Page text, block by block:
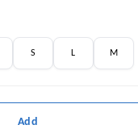
S L M
Add